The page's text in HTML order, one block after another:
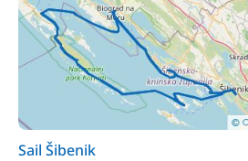
Sail Šibenik